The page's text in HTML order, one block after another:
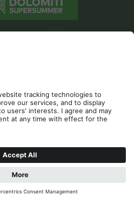
REQUEST